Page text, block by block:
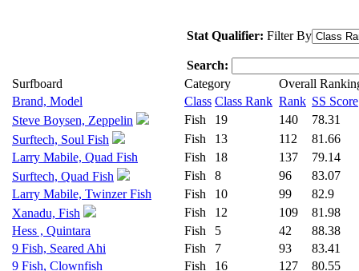
Stat Qualifier: Filter By
Search:
Surfboard
Category
Overall
Brand, Model
Class Class Rank Rank SS Score
Steve Boysen, Zeppelin
Fish 19 140
78.31
Surftech, Soul Fish
Fish 13 112
81.66
Larry Mabile, Quad Fish
Fish 18 137
79.14
Surftech, Quad Fish
Fish 8 96
83.07
Larry Mabile, Twinzer Fish
Fish 10 99
82.9
Xanadu, Fish
Fish 12 109
81.98
Hess , Quintara
Fish 5 42
88.38
9 Fish, Seared Ahi
Fish 7 93
83.41
9 Fish, Clownfish
Fish 16 127
80.55